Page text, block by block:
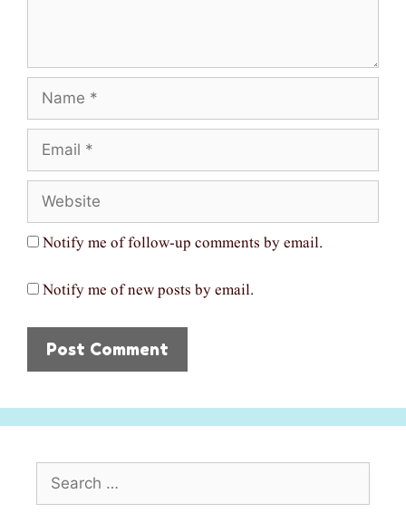
Notify me of follow-up comments by email.
Notify me of new posts by email.